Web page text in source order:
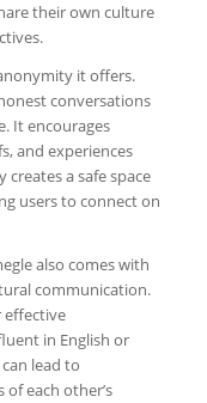
their own culture
it offers.
conversations
It encourages
and experiences
a safe space
users to connect on
also comes with
communication.
effective
in English or
lead to
each other’s